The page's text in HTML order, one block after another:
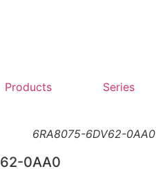
Products Series
6RA8075-6DV62-0AA0
0AA0